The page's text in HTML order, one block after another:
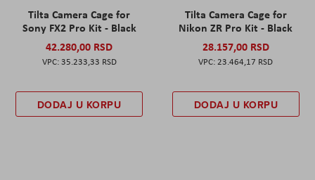
Tilta Camera Cage for
Sony FX2 Pro Kit - Black
42.280,00 RSD
35.233,33 RSD
DODAJ U KORPU
Tilta Camera Cage for
Nikon ZR Pro Kit - Black
28.157,00 RSD
23.464,17 RSD
DODAJ U KORPU